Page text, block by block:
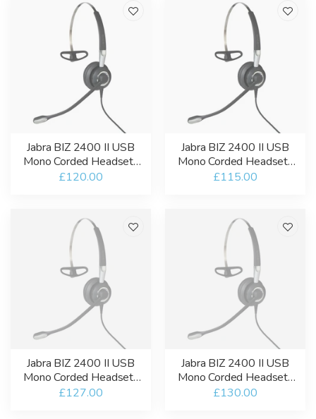
Jabra BIZ 2400 II USB
Mono Corded Headset-
USB-A / Bluetooth-MT
£120.00
Jabra BIZ 2400 II USB
Mono Corded Headset-
USB-A / Bluetooth-UC
£115.00
Jabra BIZ 2400 II USB
Mono Corded Headset-
USB-A-MT
£127.00
Jabra BIZ 2400 II USB
Mono Corded Headset-
USB-A-UC
£130.00